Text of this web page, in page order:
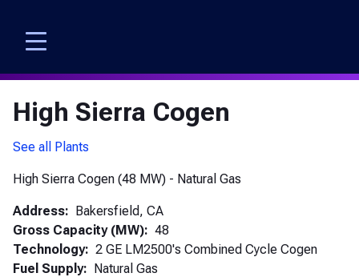
main
High Sierra Cogen
See all Plants
High Sierra Cogen (48 MW) - Natural Gas
Address Bakersfield, CA
Gross Capacity (MW)
48
Technology
2 GE LM2500's Combined Cycle Cogen
Fuel Supply
Natural Gas